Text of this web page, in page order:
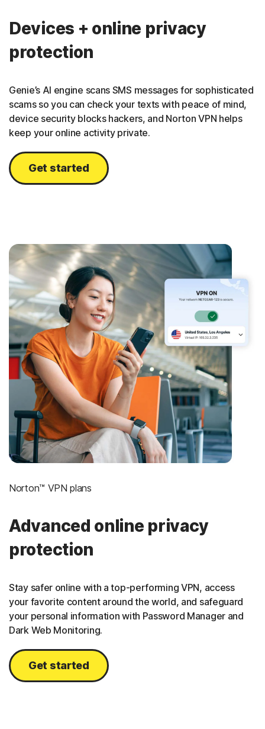
Devices + online privacy
protection
Genie’s AI engine scans SMS messages for sophisticated
scams so you can check your texts with peace of mind,
device security blocks hackers, and Norton VPN helps
keep your online activity private.
Get started
Norton™ VPN plans
Advanced online privacy
protection
Stay safer online with a top-performing VPN, access
your favorite content around the world, and safeguard
your personal information with Password Manager and
Dark Web Monitoring.
Get started